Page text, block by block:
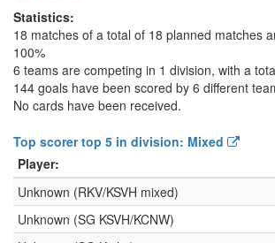
Statistics:
18 matches of a total of 18 planned matches
100%
6 teams are competing in 1 division, with a
144 goals have been scored by 6 different
No cards have been received.
Top scorer top 5 in division: Mixed
Player:
Unknown (RKV/KSVH mixed)
Unknown (SG KSVH/KCNW)